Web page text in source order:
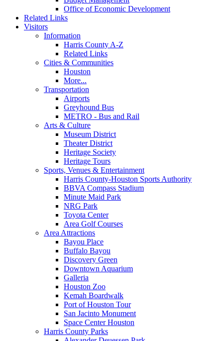
Office of Economic Development
Related Links
Visitors
Information
Harris County A-Z
Related Links
Cities & Communities
Houston
More...
Transportation
Airports
Greyhound Bus
METRO - Bus and Rail
Arts & Culture
Museum District
Theater District
Heritage Society
Heritage Tours
Sports, Venues & Entertainment
Harris County-Houston Sports Authority
BBVA Compass Stadium
Minute Maid Park
NRG Park
Toyota Center
Area Golf Courses
Area Attractions
Bayou Place
Buffalo Bayou
Discovery Green
Downtown Aquarium
Galleria
Houston Zoo
Kemah Boardwalk
Port of Houston Tour
San Jacinto Monument
Space Center Houston
Harris County Parks